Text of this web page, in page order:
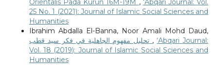
Orientalis Pada Kurun 16M-19M , ‘Abqari Journal: Vol.
25 No. 1 (2021): Journal of Islamic Social Sciences and
Humanities
Ibrahim Abdalla El-Banna, Noor Amali Mohd Daud,
,‘Abqari Journal:
Vol. 18 (2019): Journal of Islamic Social Sciences and
Humanities